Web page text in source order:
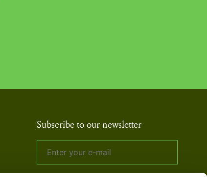
Subscribe to our newsletter
By signing up to our newsletter, you agree